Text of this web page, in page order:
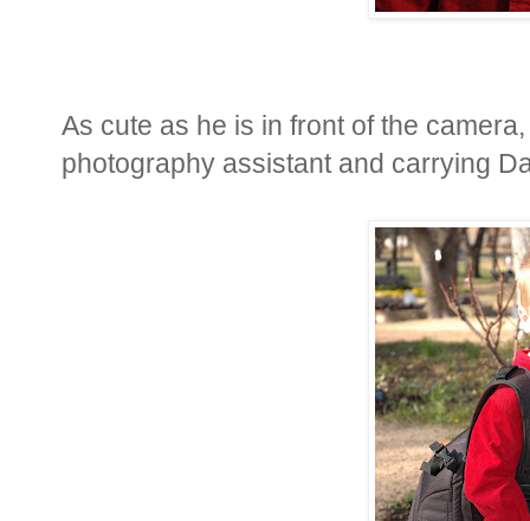
As cute as he is in front of the
photography assistant and carrying